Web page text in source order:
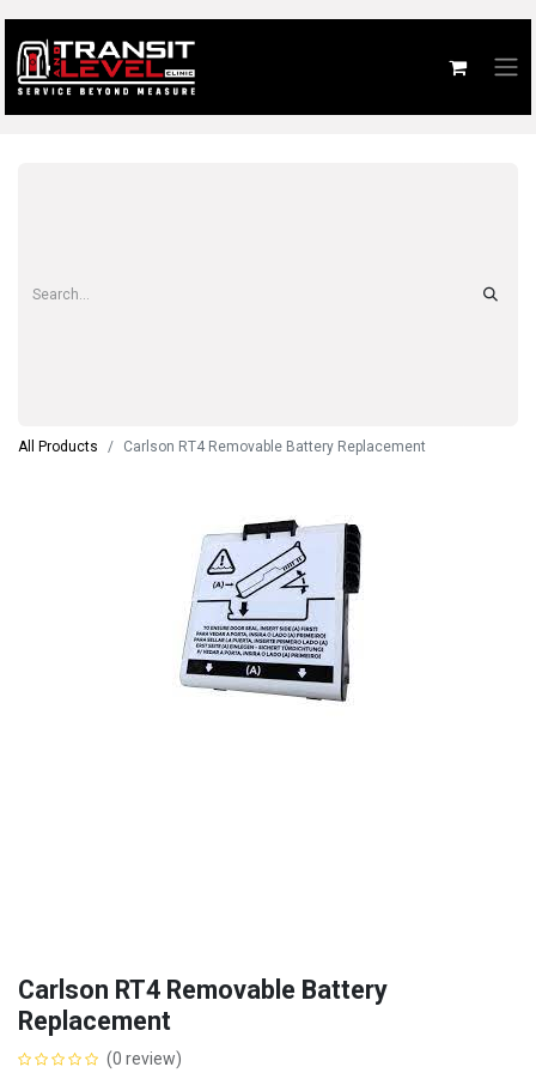
All Products Carlson RT4 Removable Battery Replacement
Carlson RT4 Removable Battery
Replacement
(0 review)